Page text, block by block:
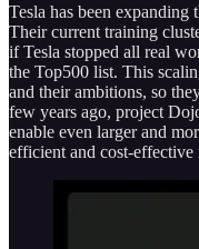
Tesla has been expanding
Their current training
if Tesla stopped all real
the Top500 list. This
and their ambitions, so
few years ago, project
enable even larger and
efficient and cost-effective